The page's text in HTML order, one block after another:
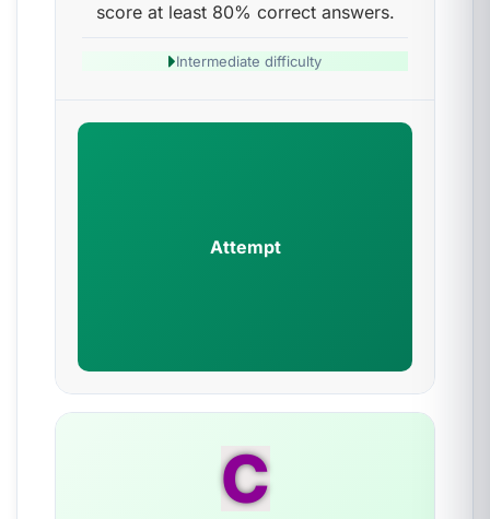
score at least 80% correct answers.
Intermediate difficulty
Attempt
C